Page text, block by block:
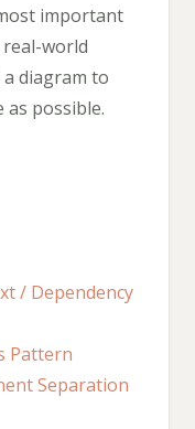
important
real-world
a diagram to
as possible.
/ Dependency
Pattern
Separation